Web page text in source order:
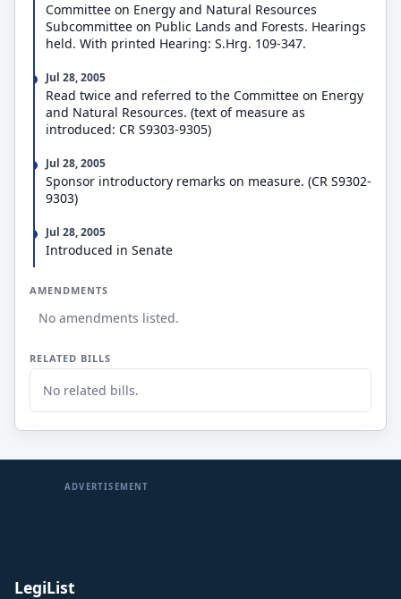
Committee on Energy and Natural Resources
Subcommittee on Public Lands and Forests. Hearings
held. With printed Hearing: S.Hrg. 109-347.
Jul 28, 2005
Read twice and referred to the Committee on Energy
and Natural Resources. (text of measure as
introduced: CR S9303-9305)
Jul 28, 2005
Sponsor introductory remarks on measure. (CR S9302-
9303)
Jul 28, 2005
Introduced in Senate
AMENDMENTS
No amendments listed.
RELATED BILLS
No related bills.
ADVERTISEMENT
LegiList